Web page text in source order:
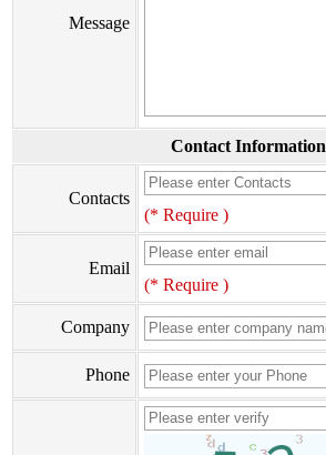
Message
Contact Information
Contacts
(* Require )
Email
(* Require )
Company
Phone